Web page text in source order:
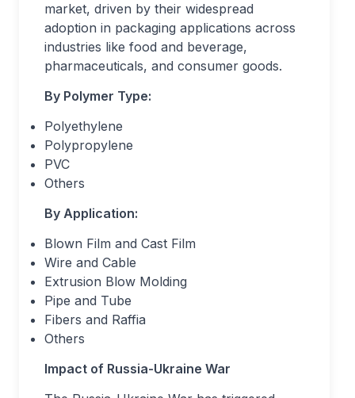
market, driven by their widespread
adoption in packaging applications across
industries like food and beverage,
pharmaceuticals, and consumer goods.
By Polymer Type:
Polyethylene
Polypropylene
PVC
Others
By Application:
Blown Film and Cast Film
Wire and Cable
Extrusion Blow Molding
Pipe and Tube
Fibers and Raffia
Others
Impact of Russia-Ukraine War